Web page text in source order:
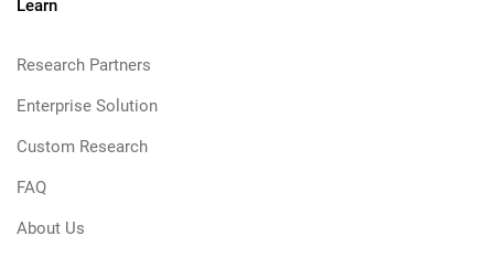
Learn
Research Partners
Enterprise Solution
Custom Research
FAQ
About Us